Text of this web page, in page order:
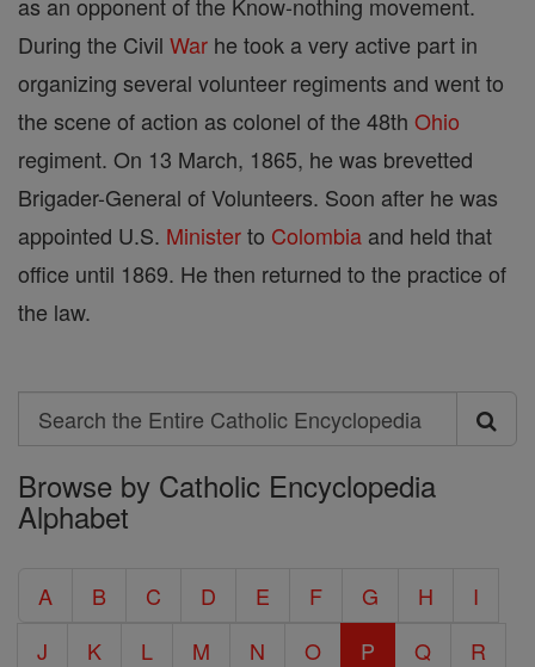
During the Civil War he took a very active part in
organizing several volunteer regiments and went to
the scene of action as colonel of the 48th Ohio
regiment. On 13 March, 1865, he was brevetted
Brigader-General of Volunteers. Soon after he was
appointed U.S. Ministerto Colombia and held that
office until 1869. He then returned to the practice of
the law.
Search
Search
the
Entire
Encyclopedia
Browse by Catholic Encyclopedia
Alphabet
A B C D E F G H
I
J
K L M N O P Q
R